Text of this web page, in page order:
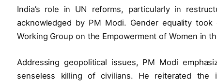
India’s role in UN reforms, particularly in
acknowledged by PM Modi. Gender equality
Working Group on the Empowerment of Women in
Addressing geopolitical issues, PM Modi
senseless killing of civilians. He reiterated the